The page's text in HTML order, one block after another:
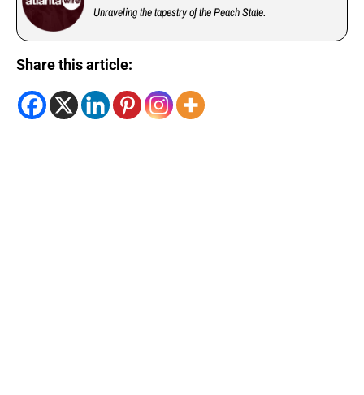
Unraveling the tapestry of the Peach State.
Share this article: